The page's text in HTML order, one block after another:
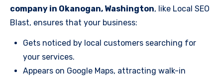
company in Okanogan, Washington, like Local SEO
Blast, ensures that your business:
Gets noticed by local customers searching for
your services.
Appears on Google Maps, attracting walk-in